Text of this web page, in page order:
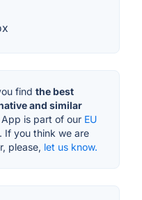
find the best
and similar
is part of our EU
If you think we are
please, let us know.